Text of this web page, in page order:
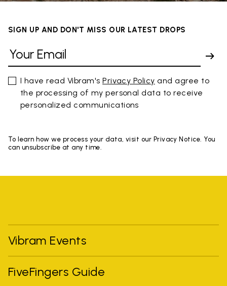
SIGN UP AND DON'T MISS OUR LATEST DROPS
I have read Vibram'sPrivacy Policy and agree to
the processing of my personal data to receive
personalized communications
To learn how we process your data, visit our Privacy Notice. You
can unsubscribe at any time.
Vibram Events
FiveFingers Guide